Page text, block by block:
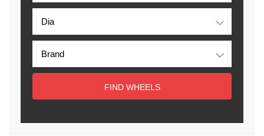
FIND WHEELS